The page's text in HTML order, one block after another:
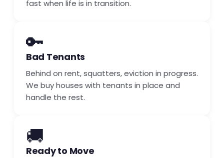
fast when life is in transition.
🔑
Bad Tenants
Behind on rent, squatters, eviction in progress.
We buy houses with tenants in place and
handle the rest.
🚚
Ready to Move